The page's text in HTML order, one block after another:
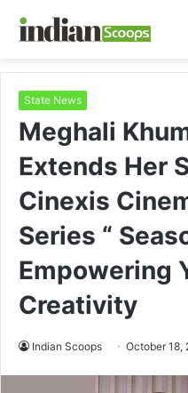
State News
Meghali
Extends Her
Cinexis
Series “
Empowering
Creativity
Indian Scoops October 18,